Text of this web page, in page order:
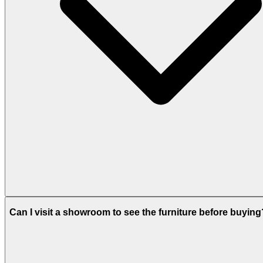
Can I visit a showroom to see the furniture before